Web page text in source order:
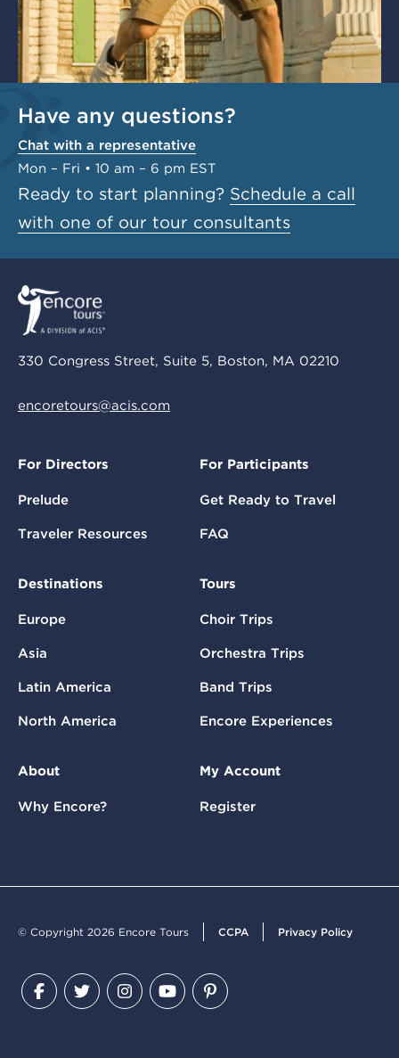
Have any questions?
Chat with a representative
Mon – Fri • 10 am – 6 pm EST
Ready to start planning? Schedule a call
with one of our tour consultants
330 Congress Street, Suite 5, Boston, MA 02210
encoretours@acis.com
For Directors
Prelude
Traveler Resources
For Participants
Get Ready to Travel
FAQ
Destinations
Europe
Asia
Latin America
North America
Tours
Choir Trips
Orchestra Trips
Band Trips
Encore Experiences
About
Why Encore?
My Account
Register
© Copyright 2026 Encore Tours CCPA Privacy Policy
Facebook
TwitterInstagram
YouTubePinterest